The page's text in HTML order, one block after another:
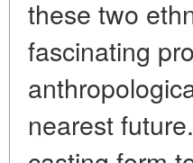
these two
fascinating
nearest